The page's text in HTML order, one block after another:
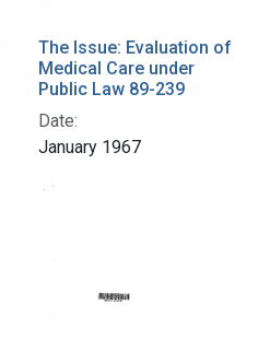
The Issue: Evaluation of
Medical Care under
Public Law 89-239
Date:
January 1967